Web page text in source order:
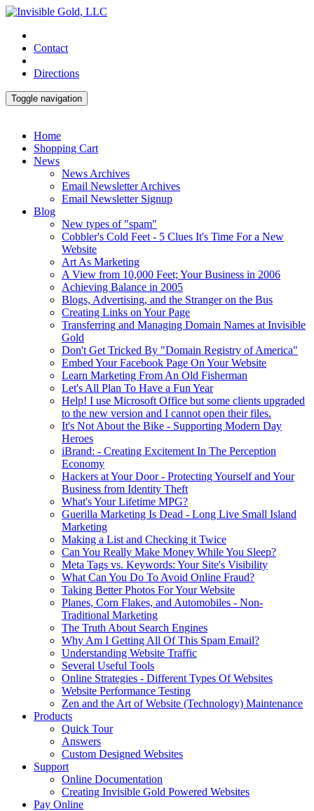
Contact
Directions
Toggle navigation
Home
Shopping Cart
News
News Archives
Email Newsletter Archives
Email Newsletter Signup
Blog
New types of "spam"
Cobbler's Cold Feet - 5 Clues It's Time For a New
Website
Art As Marketing
A View from 10,000 Feet; Your Business in 2006
Achieving Balance in 2005
Blogs, Advertising, and the Stranger on the Bus
Creating Links on Your Page
Transferring and Managing Domain Names at Invisible
Gold
Don't Get Tricked By "Domain Registry of America"
Embed Your Facebook Page On Your Website
Learn Marketing From An Old Fisherman
Let's All Plan To Have a Fun Year
Help! I use Microsoft Office but some clients upgraded
to the new version and I cannot open their files.
It's Not About the Bike - Supporting Modern Day
Heroes
iBrand: - Creating Excitement In The Perception
Economy
Hackers at Your Door - Protecting Yourself and Your
Business from Identity Theft
What's Your Lifetime MPG?
Guerilla Marketing Is Dead - Long Live Small Island
Marketing
Making a List and Checking it Twice
Can You Really Make Money While You Sleep?
Meta Tags vs. Keywords: Your Site's Visibility
What Can You Do To Avoid Online Fraud?
Taking Better Photos For Your Website
Planes, Corn Flakes, and Automobiles - Non-
Traditional Marketing
The Truth About Search Engines
Why Am I Getting All Of This Spam Email?
Understanding Website Traffic
Several Useful Tools
Online Strategies - Different Types Of Websites
Website Performance Testing
Zen and the Art of Website (Technology) Maintenance
Products
Quick Tour
Answers
Custom Designed Websites
Support
Online Documentation
Creating Invisible Gold Powered Websites
Pay Online